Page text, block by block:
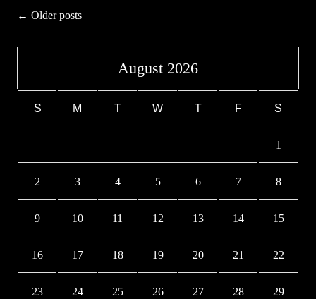
Posts
← Older posts
August 2026
S M T W T F S
1
2 3 4 5 6 7 8
9 10 11 12 13 14 15
16 17 18 19 20 21 22
23 24 25 26 27 28 29